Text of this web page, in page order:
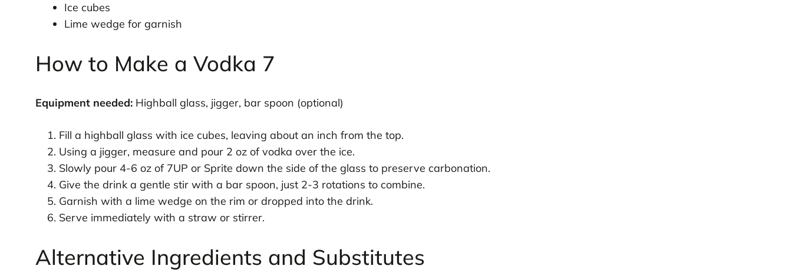
Ice cubes
Lime wedge for garnish
How to Make a Vodka 7
Equipment needed:Highball glass, jigger, bar spoon (optional)
Fill a highball glass with ice cubes, leaving about an inch from the top.
Using a jigger, measure and pour 2 oz of vodka over the ice.
Slowly pour 4-6 oz of 7UP or Sprite down the side of the glass to preserve carbonation.
Give the drink a gentle stir with a bar spoon, just 2-3 rotations to combine.
Garnish with a lime wedge on the rim or dropped into the drink.
Serve immediately with a straw or stirrer.
Alternative Ingredients and Substitutes